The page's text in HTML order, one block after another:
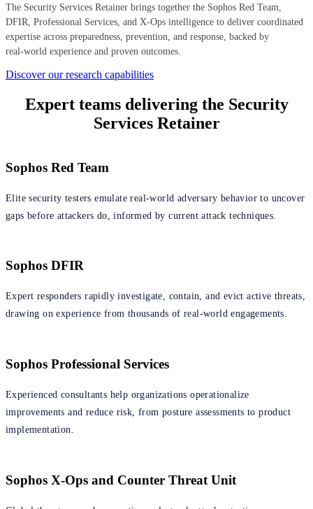
The Security Services Retainer brings together the Sophos Red Team,
DFIR, Professional Services, and X‑Ops intelligence to deliver coordinated
expertise across preparedness, prevention, and response, backed by
real‑world experience and proven outcomes.
Discover our research capabilities
Expert teams delivering the Security
Services Retainer
Sophos Red Team
Elite security testers emulate real‑world adversary behavior to uncover
gaps before attackers do, informed by current attack techniques.
Sophos DFIR
Expert responders rapidly investigate, contain, and evict active threats,
drawing on experience from thousands of real‑world engagements.
Sophos Professional Services
Experienced consultants help organizations operationalize
improvements and reduce risk, from posture assessments to product
implementation.
Sophos X-Ops and Counter Threat Unit